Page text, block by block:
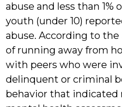
abuse and less than 1%
youth (under 10)
abuse. According to
of running away from
with peers who were
delinquent or criminal
behavior that indicated